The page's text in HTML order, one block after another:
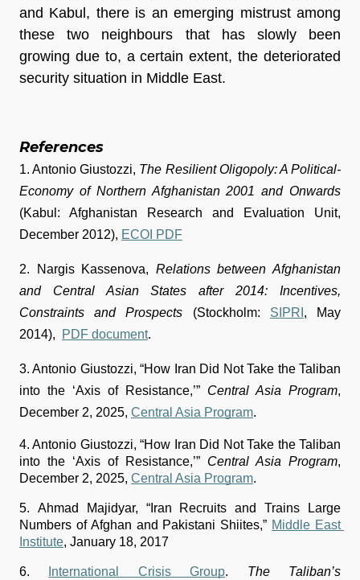
and Kabul, there is an emerging mistrust among
these two neighbours that has slowly been
growing due to, a certain extent, the deteriorated
security situation in Middle East.
References
1. Antonio Giustozzi, The Resilient Oligopoly: A Political-
Economy of Northern Afghanistan 2001 and Onwards
(Kabul: Afghanistan Research and Evaluation Unit,
December 2012), ECOI PDF
2. Nargis Kassenova, Relations between Afghanistan
and Central Asian States after 2014: Incentives,
Constraints and Prospects (Stockholm: SIPRI , May
2014),
PDF document.
3. Antonio Giustozzi, “How Iran Did Not Take the Taliban
into the ‘Axis of Resistance,’” Central Asia Program,
December 2, 2025, Central Asia Program.
4. Antonio Giustozzi, “How Iran Did Not Take the Taliban
into the ‘Axis of Resistance,’” Central Asia Program,
December 2, 2025, Central Asia Program.
5. Ahmad Majidyar, “Iran Recruits and Trains Large
Numbers of Afghan and Pakistani Shiites,” Middle East
Institute, January 18, 2017
6. International Crisis Group. The Taliban’s